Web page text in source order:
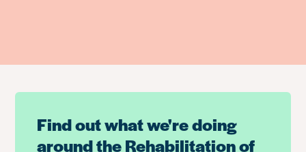
Find out what we're doing
around the Rehabilitation of